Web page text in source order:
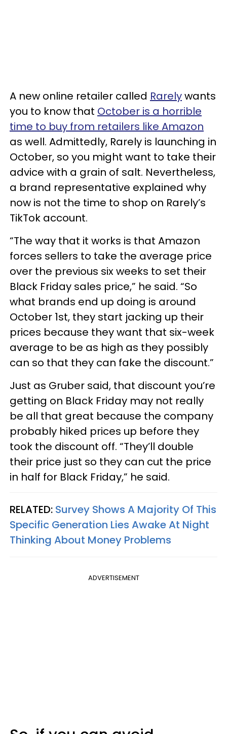
A new online retailer called Rarelywants
you to know that October is a horrible
time to buy from retailers like Amazon
as well. Admittedly, Rarely is launching in
October, so you might want to take their
advice with a grain of salt. Nevertheless,
a brand representative explained why
now is not the time to shop on Rarely’s
TikTok account.
“The way that it works is that Amazon
forces sellers to take the average price
over the previous six weeks to set their
Black Friday sales price,” he said. “So
what brands end up doing is around
October 1st, they start jacking up their
prices because they want that six-week
average to be as high as they possibly
can so that they can fake the discount.”
Just as Gruber said, that discount you’re
getting on Black Friday may not really
be all that great because the company
probably hiked prices up before they
took the discount off. “They’ll double
their price just so they can cut the price
in half for Black Friday,” he said.
RELATED: Survey Shows A Majority Of This
Specific Generation Lies Awake At Night
Thinking About Money Problems
ADVERTISEMENT